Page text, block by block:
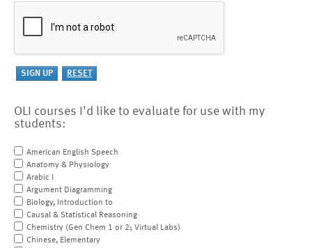
OLI courses I'd like to evaluate for use with my
students:
American English Speech
Anatomy & Physiology
Arabic I
Argument Diagramming
Biology, Introduction to
Causal & Statistical Reasoning
Chemistry (Gen Chem 1 or 2; Virtual Labs)
Chinese, Elementary